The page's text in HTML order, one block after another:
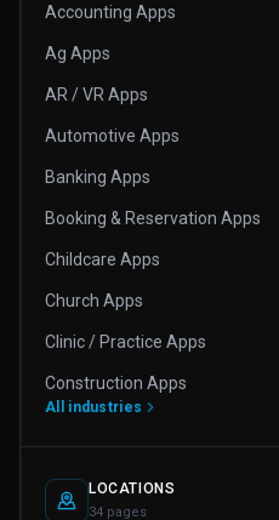
Accounting Apps
Ag Apps
AR / VR Apps
Automotive Apps
Banking Apps
Booking & Reservation Apps
Childcare Apps
Church Apps
Clinic / Practice Apps
Construction Apps
All industries
LOCATIONS
34 pages